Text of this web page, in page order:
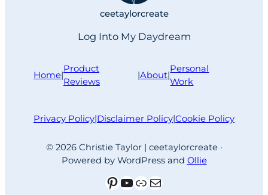
ceetaylorcreate
Log Into My Daydream
Home|
Product
Reviews
|About|
Personal
Work
Privacy Policy|Disclaimer Policy|Cookie Policy
© 2026 Christie Taylor | ceetaylorcreate ·
Powered by WordPress and Ollie
Pinterest
YouTube
Link
Mail